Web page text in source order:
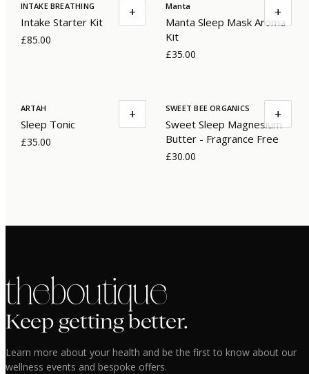
INTAKE BREATHING
Intake Starter Kit
£85.00
+ Manta
Manta Sleep Mask Aroma
Kit
£35.00
+
ARTAH
Sleep Tonic
£35.00
+ SWEET BEE ORGANICS
Sweet Sleep Magnesium
Butter - Fragrance Free
£30.00
+
the boutique
Keep getting better.
Learn more about your health and be the first to know about our
wellness events and bespoke offers.